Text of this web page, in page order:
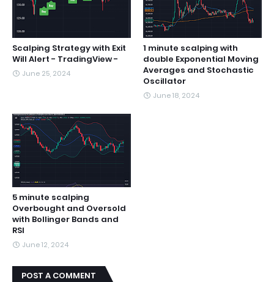
Scalping Strategy with Exit
Will Alert - TradingView -
June 25, 2024
1 minute scalping with
double Exponential Moving
Averages and Stochastic
Oscillator
June 18, 2024
5 minute scalping
Overbought and Oversold
with Bollinger Bands and
RSI
June 12, 2024
POST A COMMENT